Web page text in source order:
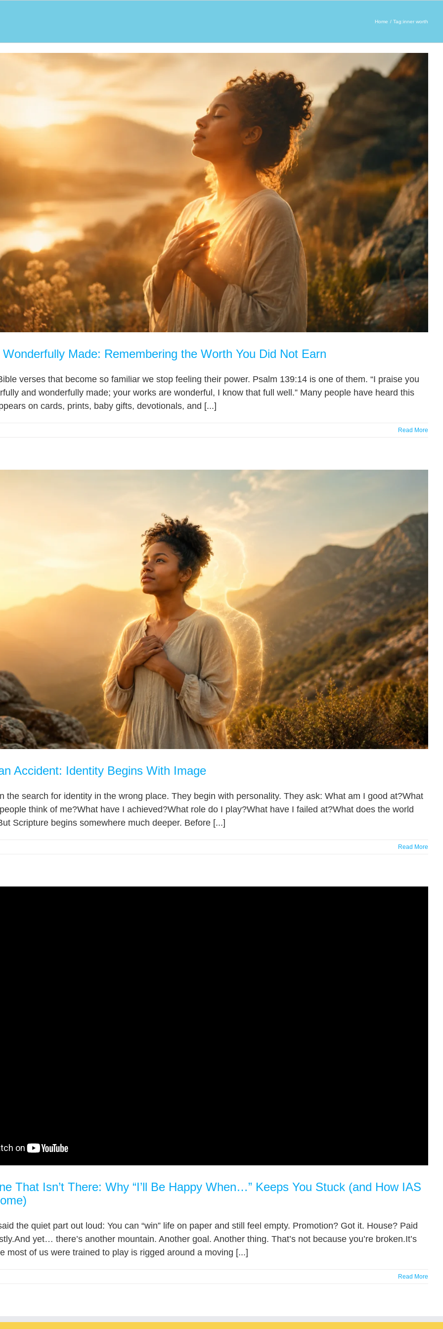
Home Tag:inner worth
Made: Remembering the Worth You Did Not Earn
verses that become so familiar we stop feeling their power. Psalm 139:14 is one of them. “I praise you
and wonderfully made; your works are wonderful, I know that full well.” Many people have heard this
on cards, prints, baby gifts, devotionals, and [...]
Read More
Accident: Identity Begins With Image
the search for identity in the wrong place. They begin with personality. They ask: What am I good at?What
think of me?What have I achieved?What role do I play?What have I failed at?What does the world
Scripture begins somewhere much deeper. Before [...]
Read More
That Isn’t There: Why “I’ll Be Happy When…” Keeps You Stuck (and How IAS
the quiet part out loud: You can “win” life on paper and still feel empty. Promotion? Got it. House? Paid
yet… there’s another mountain. Another goal. Another thing. That’s not because you’re broken.It’s
most of us were trained to play is rigged around a moving [...]
Read More